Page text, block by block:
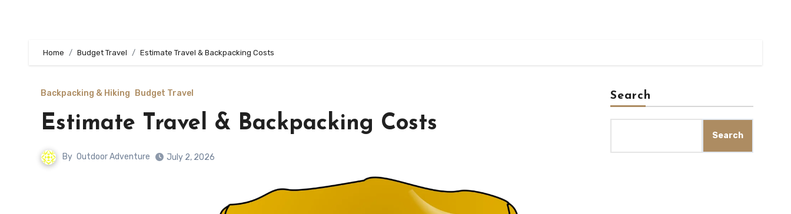
Home Budget Travel Estimate Travel & Backpacking Costs
Backpacking & Hiking Budget Travel
Estimate Travel & Backpacking Costs
By Outdoor Adventure July 2, 2026
Search
Search